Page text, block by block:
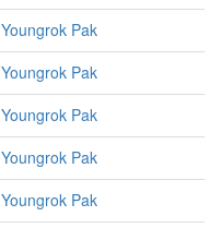
Youngrok Pak
Youngrok Pak
Youngrok Pak
Youngrok Pak
Youngrok Pak